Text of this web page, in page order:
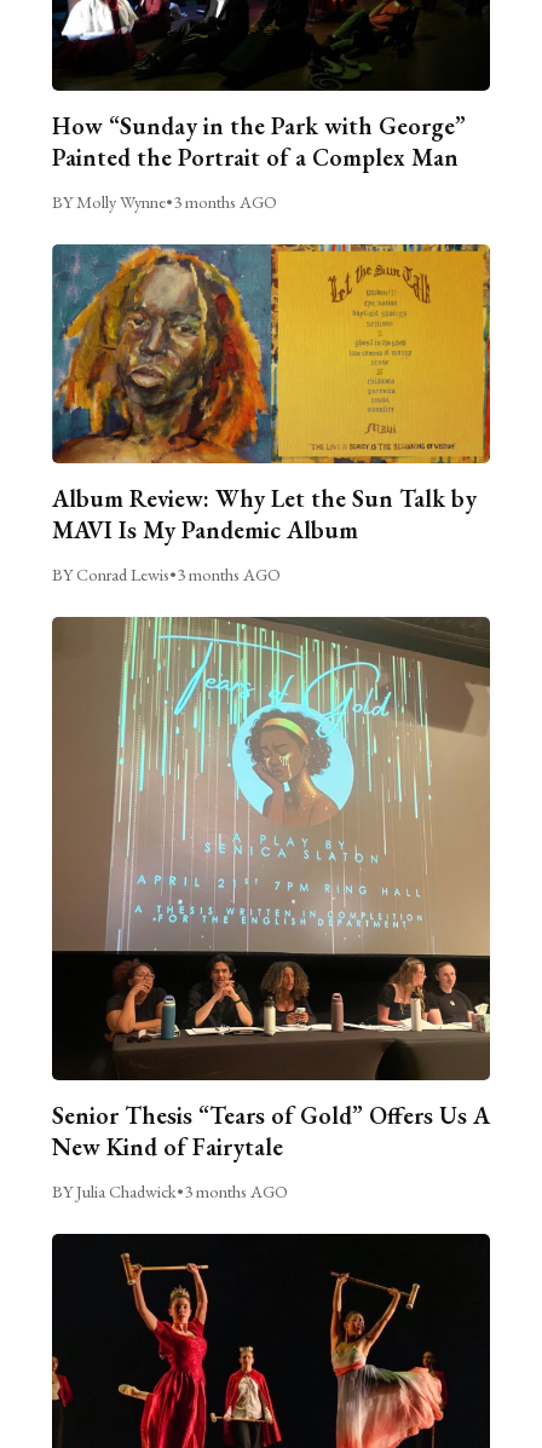
How “Sunday in the Park with George”
Painted the Portrait of a Complex Man
BY Molly Wynne•3 months AGO
Album Review: Why Let the Sun Talk by
MAVI Is My Pandemic Album
BY Conrad Lewis•3 months AGO
Senior Thesis “Tears of Gold” Offers Us A
New Kind of Fairytale
BY Julia Chadwick•3 months AGO